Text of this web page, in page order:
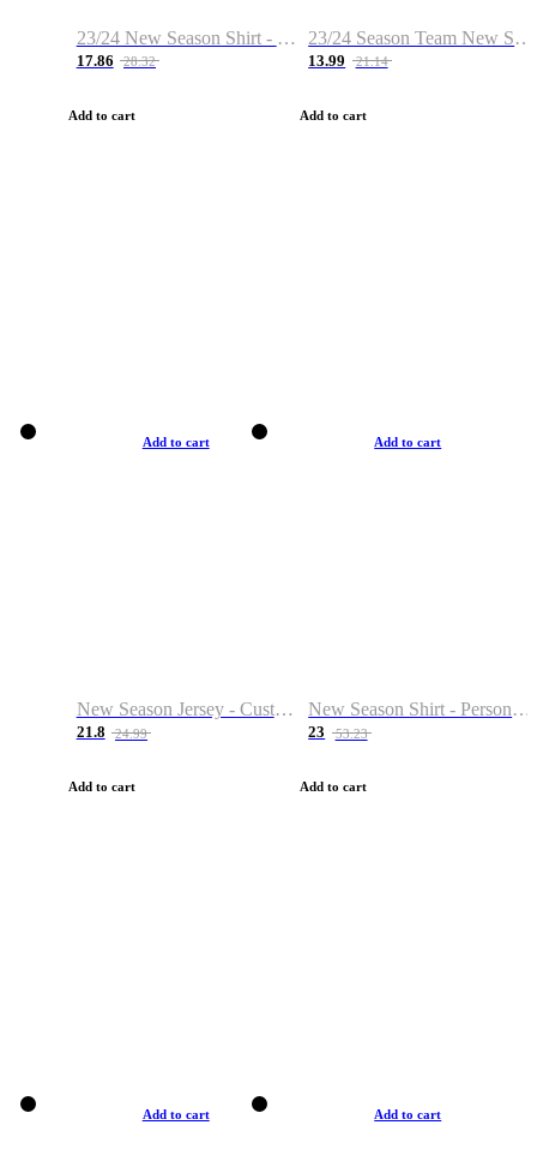
23/24 New Season Shirt - Custom Name & Number
17.86 28.32
Add to cart
23/24 Season Team New Shirt -Size S-2XL
13.99 21.14
Add to cart
Add to cart
New Season Jersey - Custom Name & Number
21.8 24.99
Add to cart
Add to cart
New Season Shirt - Personalized Name & Number
23 53.23
Add to cart
Add to cart Add to cart